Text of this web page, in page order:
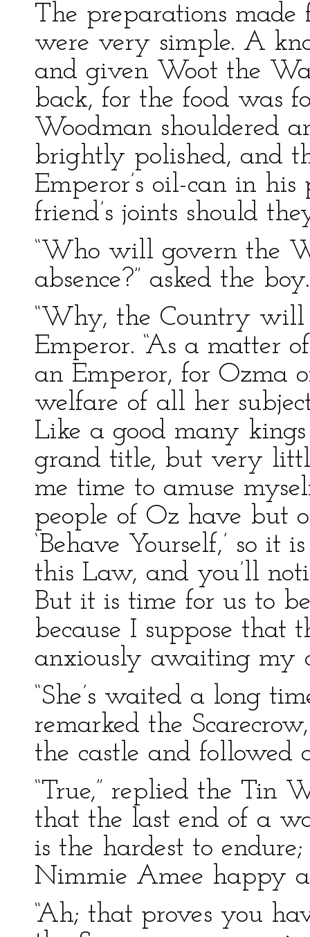
The preparations
were very simple. A
and given Woot the
back, for the food was
Woodman shouldered
brightly polished, and
Emperor’s oil-can in
friend’s joints should
“Who will govern the
absence?” asked the boy.
“Why, the Country will
Emperor. “As a matter
an Emperor, for Ozma
welfare of all her
Like a good many
grand title, but very
me time to amuse
people of Oz have but
‘Behave Yourself,’ so
this Law, and you’ll
But it is time for us to
because I suppose
anxiously awaiting my
“She’s waited a long
remarked the
the castle and followed
“True,” replied the Tin
that the last end of a
is the hardest to
Nimmie Amee happy
“Ah; that proves you